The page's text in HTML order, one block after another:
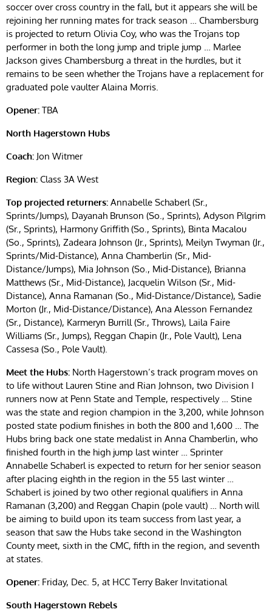
soccer over cross country in the fall, but it appears she will be
rejoining her running mates for track season … Chambersburg
is projected to return Olivia Coy, who was the Trojans top
performer in both the long jump and triple jump … Marlee
Jackson gives Chambersburg a threat in the hurdles, but it
remains to be seen whether the Trojans have a replacement for
graduated pole vaulter Alaina Morris.
Opener: TBA
North Hagerstown Hubs
Coach: Jon Witmer
Region: Class 3A West
Top projected returners: Annabelle Schaberl (Sr.,
Sprints/Jumps), Dayanah Brunson (So., Sprints), Adyson Pilgrim
(Sr., Sprints), Harmony Griffith (So., Sprints), Binta Macalou
(So., Sprints), Zadeara Johnson (Jr., Sprints), Meilyn Twyman (Jr.,
Sprints/Mid-Distance), Anna Chamberlin (Sr., Mid-
Distance/Jumps), Mia Johnson (So., Mid-Distance), Brianna
Matthews (Sr., Mid-Distance), Jacquelin Wilson (Sr., Mid-
Distance), Anna Ramanan (So., Mid-Distance/Distance), Sadie
Morton (Jr., Mid-Distance/Distance), Ana Alesson Fernandez
(Sr., Distance), Karmeryn Burrill (Sr., Throws), Laila Faire
Williams (Sr., Jumps), Reggan Chapin (Jr., Pole Vault), Lena
Cassesa (So., Pole Vault).
Meet the Hubs: North Hagerstown’s track program moves on
to life without Lauren Stine and Rian Johnson, two Division I
runners now at Penn State and Temple, respectively … Stine
was the state and region champion in the 3,200, while Johnson
posted state podium finishes in both the 800 and 1,600 … The
Hubs bring back one state medalist in Anna Chamberlin, who
finished fourth in the high jump last winter … Sprinter
Annabelle Schaberl is expected to return for her senior season
after placing eighth in the region in the 55 last winter …
Schaberl is joined by two other regional qualifiers in Anna
Ramanan (3,200) and Reggan Chapin (pole vault) … North will
be aiming to build upon its team success from last year, a
season that saw the Hubs take second in the Washington
County meet, sixth in the CMC, fifth in the region, and seventh
at states.
Opener: Friday, Dec. 5, at HCC Terry Baker Invitational
South Hagerstown Rebels